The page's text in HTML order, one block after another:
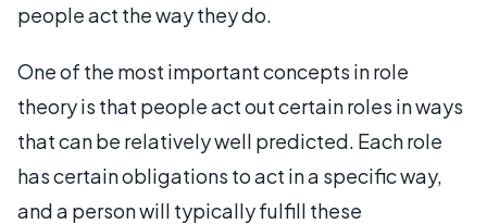
people act the way they do.
One of the most important concepts in role
theory is that people act out certain roles in ways
that can be relatively well predicted. Each role
has certain obligations to act in a specific way,
and a person will typically fulfill these